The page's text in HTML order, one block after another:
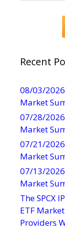
a
C
o
n
t
a
c
t
U
e
Recent
08/03/
Market
07/28/
Market
07/21/
Market
07/13/
Market
The SPCX
ETF
Providers